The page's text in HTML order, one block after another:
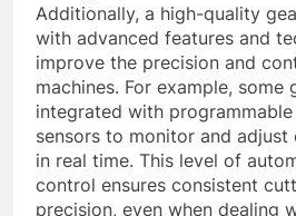
Additionally, a high-quality
with advanced features and
improve the precision and
machines. For example, some
integrated with
sensors to monitor and
in real time. This level of
control ensures consistent
precision, even when dealing